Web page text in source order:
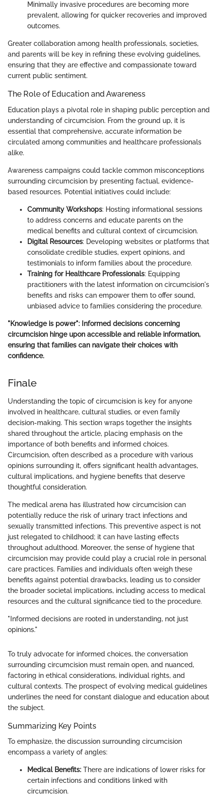
Minimally invasive procedures are becoming more
prevalent, allowing for quicker recoveries and improved
outcomes.
Greater collaboration among health professionals, societies,
and parents will be key in refining these evolving guidelines,
ensuring that they are effective and compassionate toward
current public sentiment.
The Role of Education and Awareness
Education plays a pivotal role in shaping public perception and
understanding of circumcision. From the ground up, it is
essential that comprehensive, accurate information be
circulated among communities and healthcare professionals
alike.
Awareness campaigns could tackle common misconceptions
surrounding circumcision by presenting factual, evidence-
based resources. Potential initiatives could include:
Community Workshops: Hosting informational sessions
to address concerns and educate parents on the
medical benefits and cultural context of circumcision.
Digital Resources: Developing websites or platforms that
consolidate credible studies, expert opinions, and
testimonials to inform families about the procedure.
Training for Healthcare Professionals: Equipping
practitioners with the latest information on circumcision's
benefits and risks can empower them to offer sound,
unbiased advice to families considering the procedure.
"Knowledge is power": Informed decisions concerning
circumcision hinge upon accessible and reliable information,
ensuring that families can navigate their choices with
confidence.
Finale
Understanding the topic of circumcision is key for anyone
involved in healthcare, cultural studies, or even family
decision-making. This section wraps together the insights
shared throughout the article, placing emphasis on the
importance of both benefits and informed choices.
Circumcision, often described as a procedure with various
opinions surrounding it, offers significant health advantages,
cultural implications, and hygiene benefits that deserve
thoughtful consideration.
The medical arena has illustrated how circumcision can
potentially reduce the risk of urinary tract infections and
sexually transmitted infections. This preventive aspect is not
just relegated to childhood; it can have lasting effects
throughout adulthood. Moreover, the sense of hygiene that
circumcision may provide could play a crucial role in personal
care practices. Families and individuals often weigh these
benefits against potential drawbacks, leading us to consider
the broader societal implications, including access to medical
resources and the cultural significance tied to the procedure.
"Informed decisions are rooted in understanding, not just
opinions."
To truly advocate for informed choices, the conversation
surrounding circumcision must remain open, and nuanced,
factoring in ethical considerations, individual rights, and
cultural contexts. The prospect of evolving medical guidelines
underlines the need for constant dialogue and education about
the subject.
Summarizing Key Points
To emphasize, the discussion surrounding circumcision
encompass a variety of angles:
Medical Benefits: There are indications of lower risks for
certain infections and conditions linked with
circumcision.